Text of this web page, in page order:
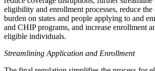
eligibility and enrollment processes, reduce
burden on states and people applying to and
and CHIP programs, and increase enrollment
eligible individuals.
Streamlining Application and Enrollment